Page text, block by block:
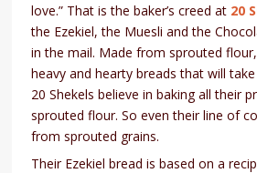
love.” That is the baker’s creed at 20
the Ezekiel, the Muesli and the
in the mail. Made from sprouted
heavy and hearty breads that will
20 Shekels believe in baking all their
sprouted flour. So even their line of
from sprouted grains.
Their Ezekiel bread is based on a